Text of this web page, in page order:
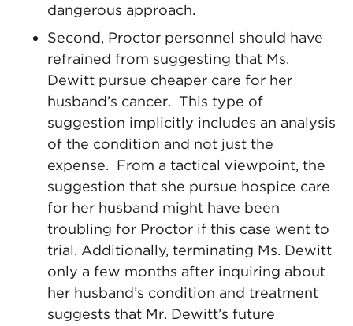
dangerous approach.
Second, Proctor personnel should have
refrained from suggesting that Ms.
Dewitt pursue cheaper care for her
husband’s cancer. This type of
suggestion implicitly includes an analysis
of the condition and not just the
expense. From a tactical viewpoint, the
suggestion that she pursue hospice care
for her husband might have been
troubling for Proctor if this case went to
trial. Additionally, terminating Ms. Dewitt
only a few months after inquiring about
her husband’s condition and treatment
suggests that Mr. Dewitt’s future